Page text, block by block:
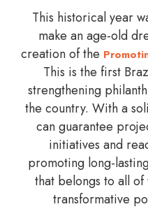
This historical year
make an age-old
creation of the
This is the first
strengthening
the country. With a
can guarantee
initiatives and
promoting long-
that belongs to all
transformative